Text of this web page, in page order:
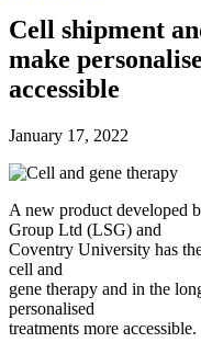
Future watch
Regulation
Events
Jobs
Events
Advertise
News
People &
Clinical need
Future watch
Cell shipment
make
accessible
January 17, 2022
A new product developed
Group Ltd (LSG) and
Coventry University has
cell and
gene therapy and in the
personalised
treatments more accessible.